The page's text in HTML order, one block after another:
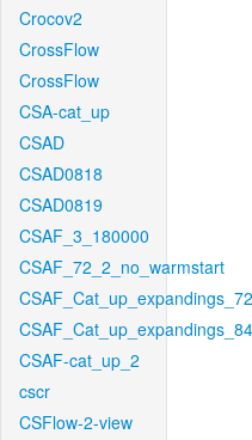
Crocov2
CrossFlow
CrossFlow
CSA-cat_up
CSAD
CSAD0818
CSAD0819
CSAF_3_180000
CSAF_72_2_no_warmstart
CSAF-cat_up_2
cscr
CSFlow-2-view